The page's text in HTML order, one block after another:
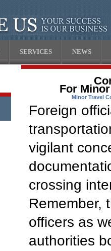
SERVICES NEWS
For
Minor Travel
Foreign
vigilant
crossing
Remember,
officers as
authorities